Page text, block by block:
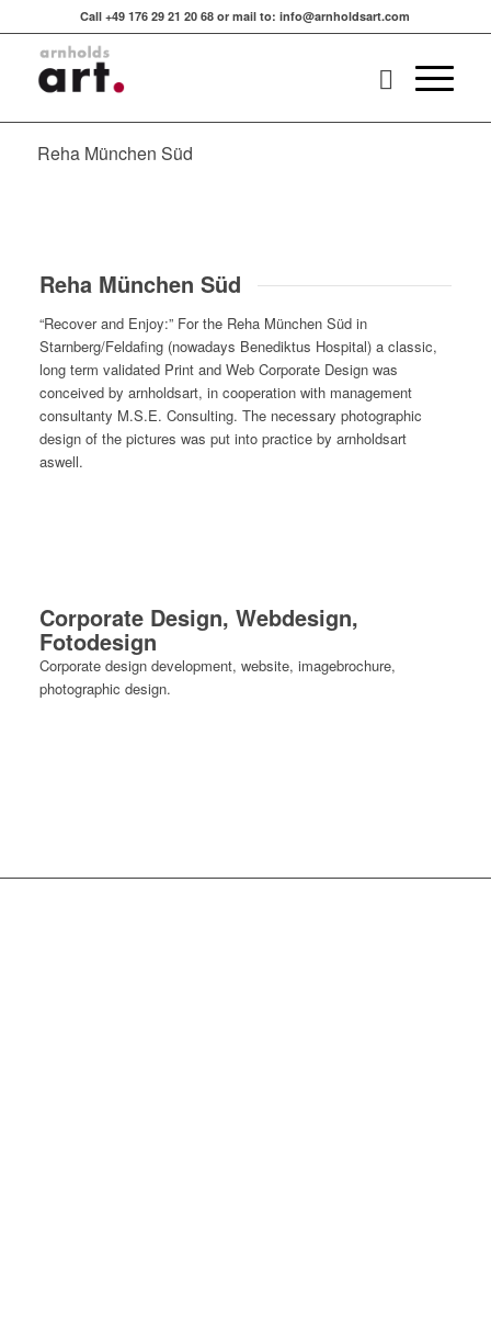
Call +49 176 29 21 20 68 or mail to: info@arnholdsart.com
Reha München Süd
Reha München Süd
“Recover and Enjoy:” For the Reha München Süd in
Starnberg/Feldafing (nowadays Benediktus Hospital) a classic,
long term validated Print and Web Corporate Design was
conceived by arnholdsart, in cooperation with management
consultanty M.S.E. Consulting. The necessary photographic
design of the pictures was put into practice by arnholdsart
aswell.
Corporate Design, Webdesign,
Fotodesign
Corporate design development, website, imagebrochure,
photographic design.